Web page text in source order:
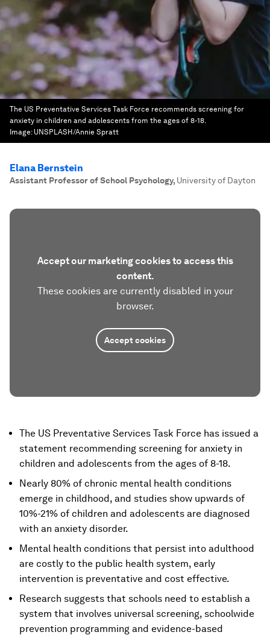
The US Preventative Services Task Force recommends screening for
anxiety in children and adolescents from the ages of 8-18.
Image: UNSPLASH/Annie Spratt
Elana Bernstein
Assistant Professor of School Psychology, University of Dayton
Accept our marketing cookies to access this
content.
These cookies are currently disabled in your
browser.
Accept cookies
The US Preventative Services Task Force has issued a
statement recommending screening for anxiety in
children and adolescents from the ages of 8-18.
Nearly 80% of chronic mental health conditions
emerge in childhood, and studies show upwards of
10%-21% of children and adolescents are diagnosed
with an anxiety disorder.
Mental health conditions that persist into adulthood
are costly to the public health system, early
intervention is preventative and cost effective.
Research suggests that schools need to establish a
system that involves universal screening, schoolwide
prevention programming and evidence-based